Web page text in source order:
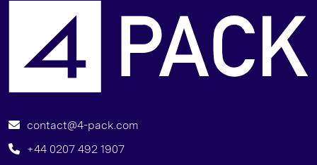
contact@4-pack.com
+44 0207 492 1907